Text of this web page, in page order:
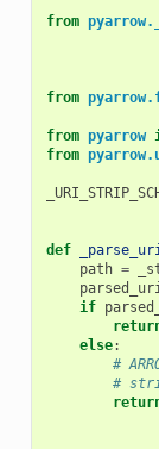
from
from
from pyarrow
from
def
path =
if
else:
#
#